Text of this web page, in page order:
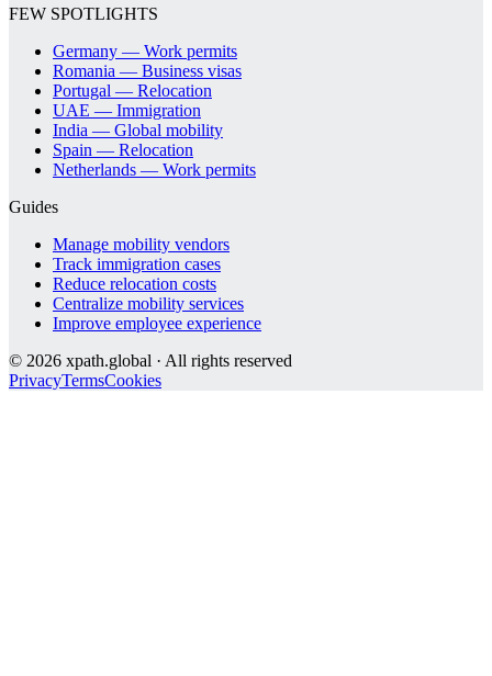
FEW SPOTLIGHTS
Germany — Work permits
Romania — Business visas
Portugal — Relocation
UAE — Immigration
India — Global mobility
Spain — Relocation
Netherlands — Work permits
Guides
Manage mobility vendors
Track immigration cases
Reduce relocation costs
Centralize mobility services
Improve employee experience
© 2026 xpath.global · All rights reserved
PrivacyTermsCookies